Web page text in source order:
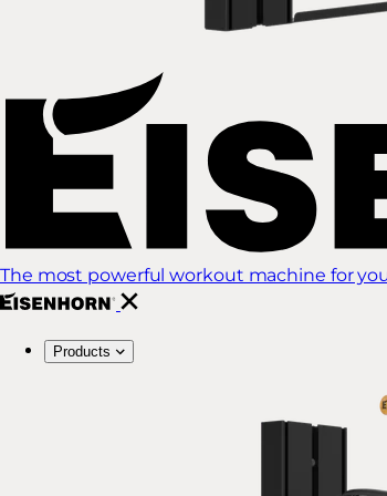
The most powerful workout machine for
Products